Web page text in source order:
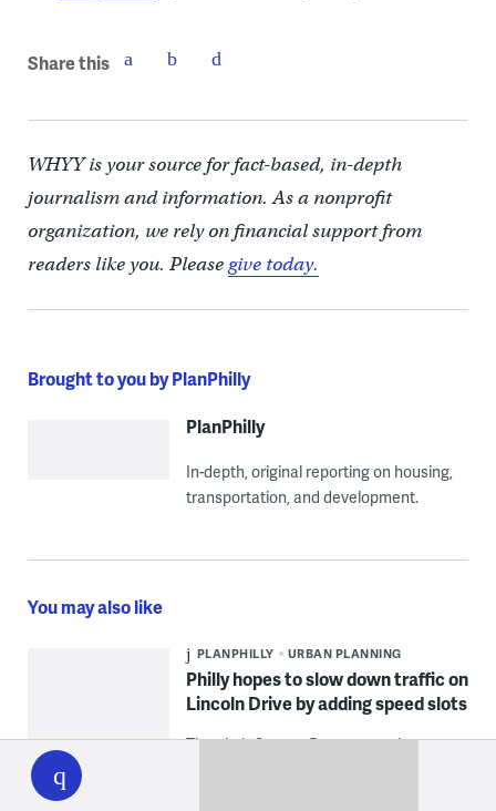
WHYY
play
Share this
WHYY is your source for fact-based, in-depth
journalism and information. As a nonprofit
organization, we rely on financial support from
readers like you. Pleasegive today.
Brought to you by PlanPhilly
PlanPhilly
In-depth, original reporting on housing,
transportation, and development.
You may also like
PLANPHILLY URBAN PLANNING
Philly hopes to slow down traffic on
Lincoln Drive by adding speed slots
The city’s Streets Department has